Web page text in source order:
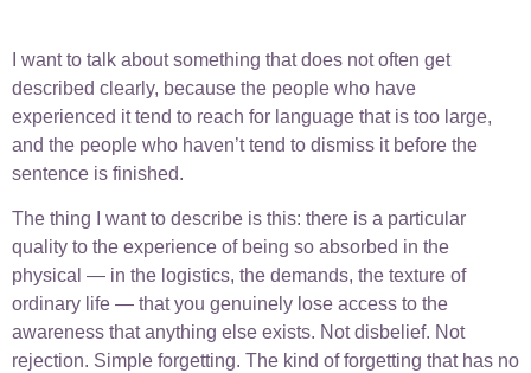
I want to talk about something that does not often get
described clearly, because the people who have
experienced it tend to reach for language that is too large,
and the people who haven’t tend to dismiss it before the
sentence is finished.
The thing I want to describe is this: there is a particular
quality to the experience of being so absorbed in the
physical — in the logistics, the demands, the texture of
ordinary life — that you genuinely lose access to the
awareness that anything else exists. Not disbelief. Not
rejection. Simple forgetting. The kind of forgetting that has no